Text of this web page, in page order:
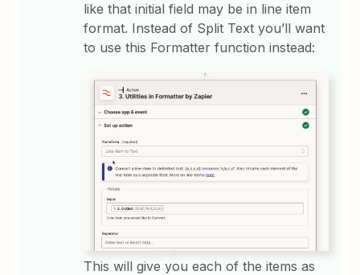
like that initial field may be in line item
format. Instead of Split Text you’ll want
to use this Formatter function instead:
This will give you each of the items as